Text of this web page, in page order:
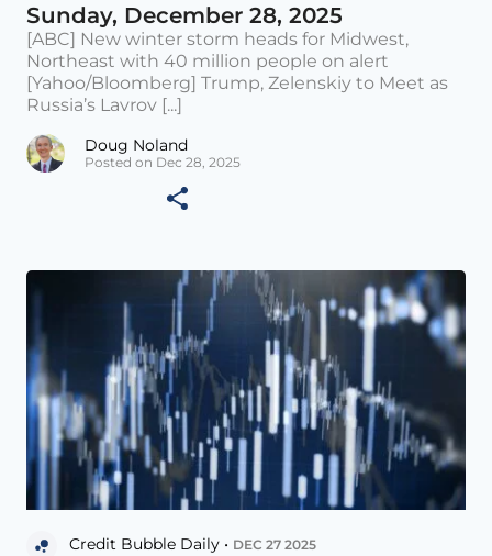
Sunday, December 28, 2025
[ABC] New winter storm heads for Midwest,
Northeast with 40 million people on alert
[Yahoo/Bloomberg] Trump, Zelenskiy to Meet as
Russia’s Lavrov [...]
Doug Noland
Posted on Dec 28, 2025
Credit Bubble Daily • DEC 27 2025